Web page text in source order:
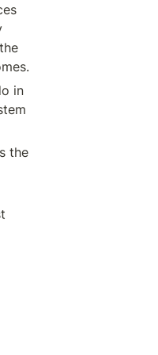
in
the